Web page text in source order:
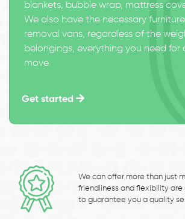
blankets, bubble wrap, mattress
We also have the necessary
removal vans, regardless of the
belongings, everything you need for
move.
Get started
We can offer more than just
friendliness and flexibility
to guarantee you a quality